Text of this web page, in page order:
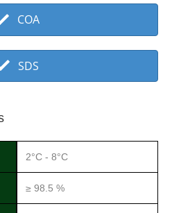
COA
SDS
2°C - 8°C
≥ 98.5 %